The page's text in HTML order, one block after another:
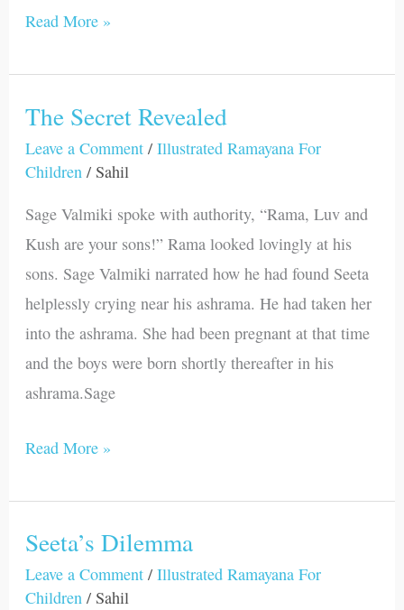
Read More »
The Secret Revealed
Leave a Comment /Illustrated Ramayana For
Children / Sahil
Sage Valmiki spoke with authority, “Rama, Luv and
Kush are your sons!” Rama looked lovingly at his
sons. Sage Valmiki narrated how he had found Seeta
helplessly crying near his ashrama. He had taken her
into the ashrama. She had been pregnant at that time
and the boys were born shortly thereafter in his
ashrama.Sage
The
Secret
Revealed
Read More »
Seeta’s Dilemma
Leave a Comment /Illustrated Ramayana For
Children / Sahil
Seeta’s
Dilemma